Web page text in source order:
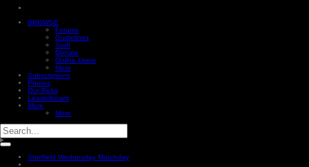
BROWSE
Forums
Guidelines
Staff
Donate
Online Users
More
Subscriptions
Photos
Our Picks
Leaderboard
More
More
Sheffield Wednesday Matchday